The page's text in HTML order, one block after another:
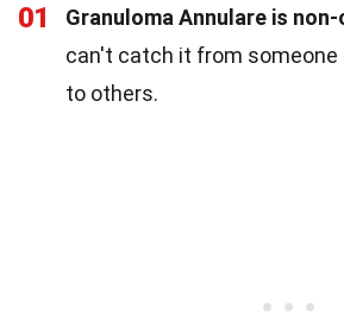
01 Granuloma Annulare is
can't catch it from someone
to others.